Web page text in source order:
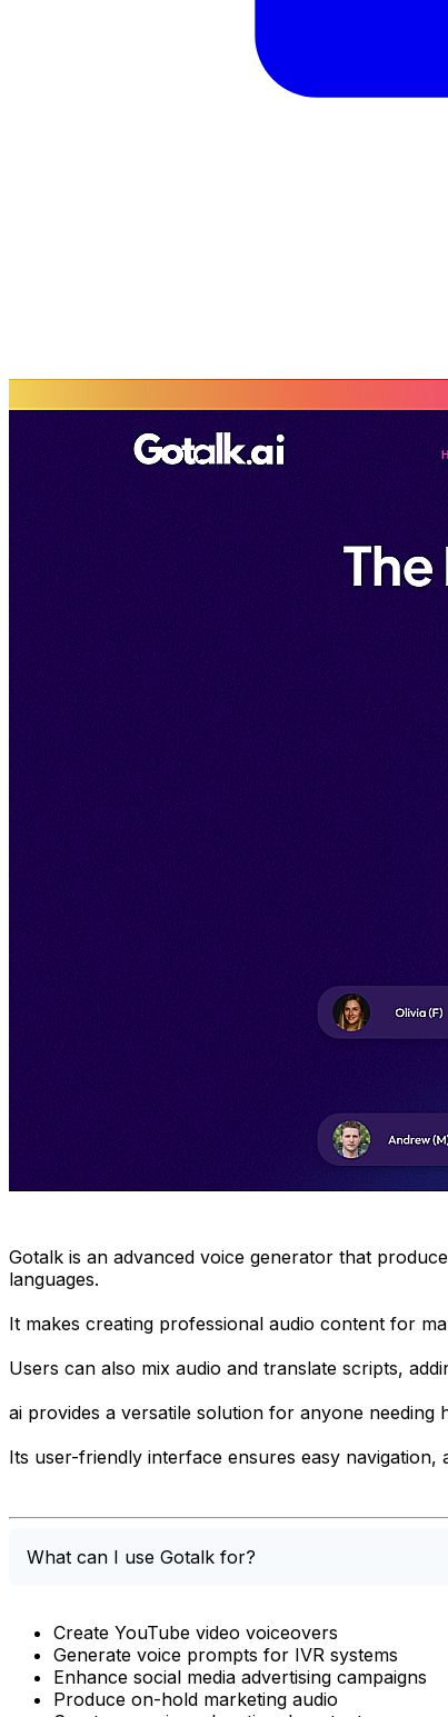
Gotalk is an advanced voice generator that
languages.
It makes creating professional audio content for
Users can also mix audio and translate scripts,
ai provides a versatile solution for anyone needing
Its user-friendly interface ensures easy
What can I use Gotalk for?
Create YouTube video voiceovers
Generate voice prompts for IVR systems
Enhance social media advertising campaigns
Produce on-hold marketing audio